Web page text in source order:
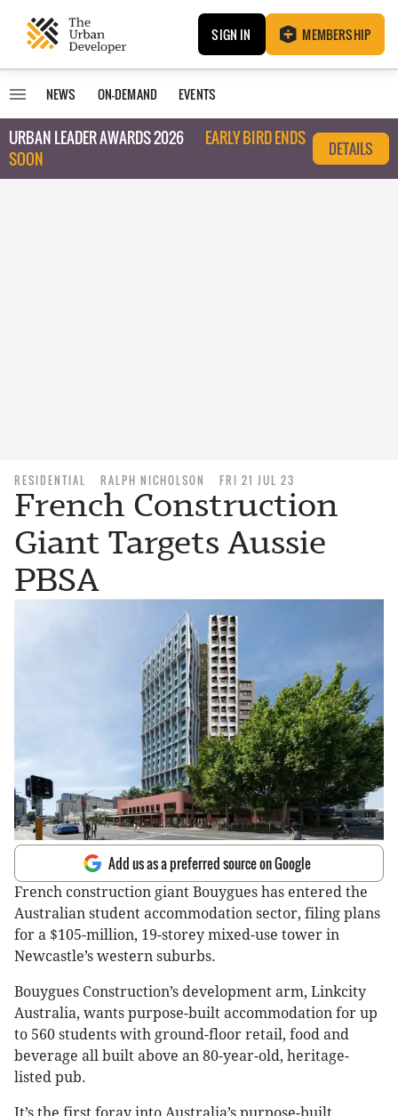
SIGN IN MEMBERSHIP
NEWS ON-DEMAND EVENTS
URBAN LEADER AWARDS 2026
EARLY BIRD ENDS
SOON
DETAILS
RESIDENTIAL RALPH NICHOLSON FRI 21 JUL 23
French Construction
Giant Targets Aussie
PBSA
Add us as a preferred source on Google
French construction giant Bouygues has entered the
Australian student accommodation sector, filing plans
for a $105-million, 19-storey mixed-use tower in
Newcastle’s western suburbs.
Bouygues Construction’s development arm, Linkcity
Australia, wants purpose-built accommodation for up
to 560 students with ground-floor retail, food and
beverage all built above an 80-year-old, heritage-
listed pub.